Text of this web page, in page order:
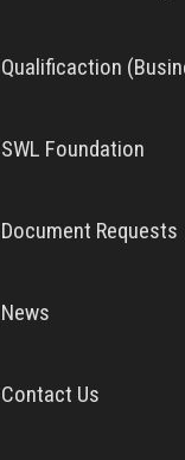
Qualificaction
SWL Foundation
Document Requests
News
Contact Us